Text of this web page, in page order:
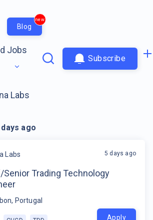
Blog
new
Jobs
Subscribe
Labs
Trading Technology
Portugal
5 days ago
Apply
Labs
ago